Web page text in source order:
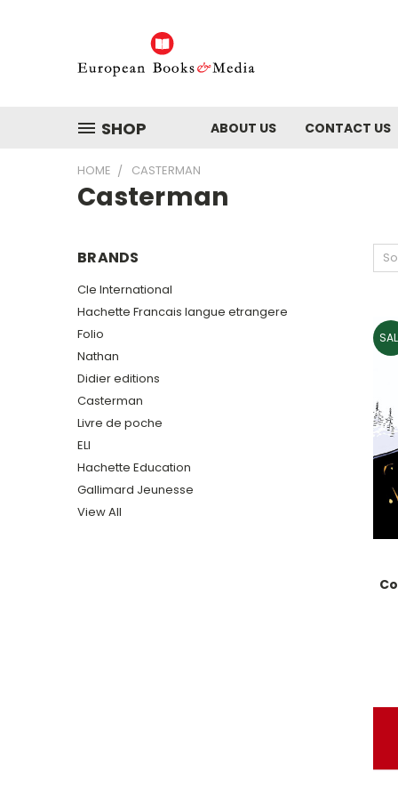
SHOP ABOUT US CONTACT US
HOME CASTERMAN
Casterman
BRANDS
Cle International
Hachette Francais langue etrangere
Folio
Nathan
Didier editions
Casterman
Livre de poche
ELI
Hachette Education
Gallimard Jeunesse
View All